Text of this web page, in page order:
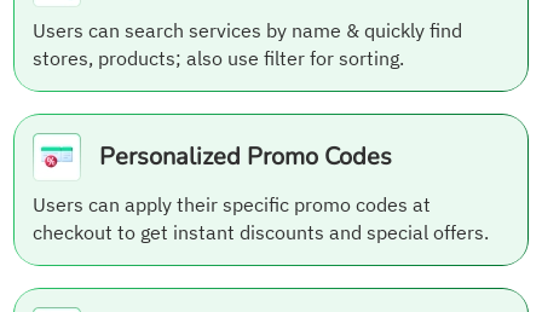
Users can search services by name & quickly find
stores, products; also use filter for sorting.
Personalized Promo Codes
Users can apply their specific promo codes at
checkout to get instant discounts and special offers.